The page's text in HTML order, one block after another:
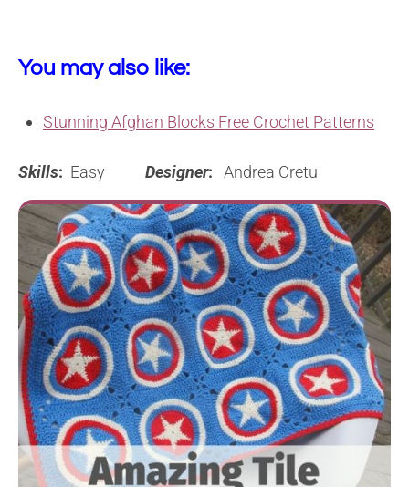
You may also like:
Stunning Afghan Blocks Free Crochet Patterns
Skills: Easy Designer: Andrea Cretu